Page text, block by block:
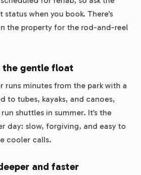
when you book. There’s
the property for the rod-and-reel
the gentle float
runs minutes from the park with a
to tubes, kayaks, and canoes,
shuttles in summer. It’s the
day: slow, forgiving, and easy to
cooler calls.
and faster